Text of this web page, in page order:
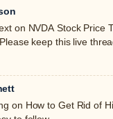
on NVDA Stock Price
keep this live
on How to Get Rid of